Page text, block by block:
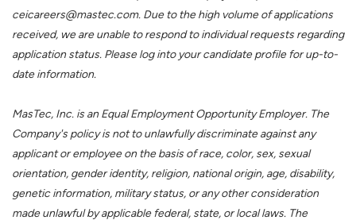
ceicareers@mastec.com. Due to the high volume of applications
received, we are unable to respond to individual requests regarding
application status. Please log into your candidate profile for up-to-
date information.
MasTec, Inc. is an Equal Employment Opportunity Employer. The
Company's policy is not to unlawfully discriminate against any
applicant or employee on the basis of race, color, sex, sexual
orientation, gender identity, religion, national origin, age, disability,
genetic information, military status, or any other consideration
made unlawful by applicable federal, state, or local laws. The